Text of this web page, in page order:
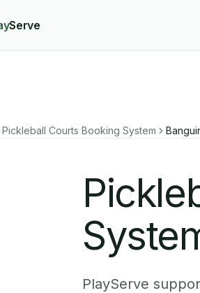
Serve
Pickleball Courts Booking System
PlayServe